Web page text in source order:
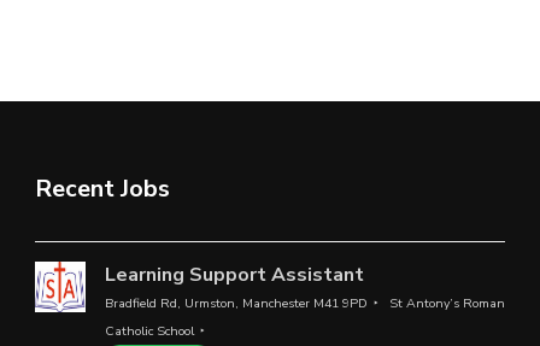
Recent Jobs
Learning Support Assistant
Bradfield Rd, Urmston, Manchester M41 9PD
St Antony’s Roman
Catholic School